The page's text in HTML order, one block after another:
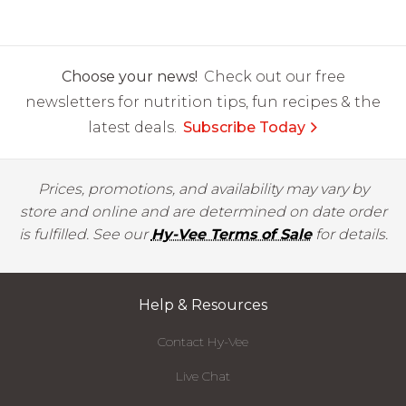
Choose your news! Check out our free
newsletters for nutrition tips, fun recipes & the
latest deals. Subscribe Today
Prices, promotions, and availability may vary by
store and online and are determined on date order
is fulfilled. See ourHy-Vee Terms of Salefor details.
Help & Resources
Contact Hy-Vee
Live Chat